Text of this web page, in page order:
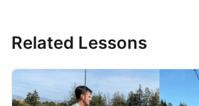
Related Lessons